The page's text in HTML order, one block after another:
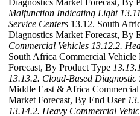
Diagnostics Market Forecast, By
Malfunction Indicating Light
Service Centers 13.12. South
Diagnostics Market Forecast, By
Commercial Vehicles 13.12.2.
South Africa Commercial
Forecast, By Product Type
13.13.2. Cloud-Based Diagnostic
Middle East & Africa
Market Forecast, By End User
13.14.2. Heavy Commercial